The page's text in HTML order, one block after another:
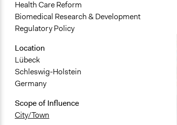
Health Care Reform
Biomedical Research & Development
Regulatory Policy
Location
Lübeck
Schleswig-Holstein
Germany
Scope of Influence
City/Town